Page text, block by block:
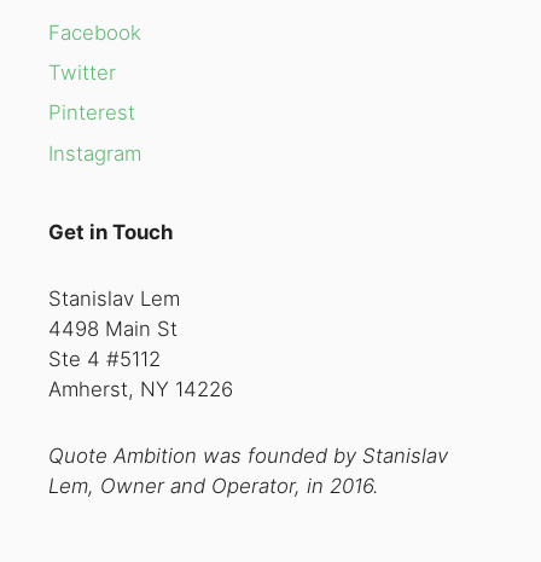
Facebook
Twitter
Pinterest
Instagram
Get in Touch
Stanislav Lem
4498 Main St
Ste 4 #5112
Amherst, NY 14226
Quote Ambition was founded by Stanislav
Lem, Owner and Operator, in 2016.